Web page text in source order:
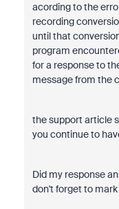
acording to the
recording
until that
program
for a response to
message from the
the support article
you continue to
Did my response
don't forget to